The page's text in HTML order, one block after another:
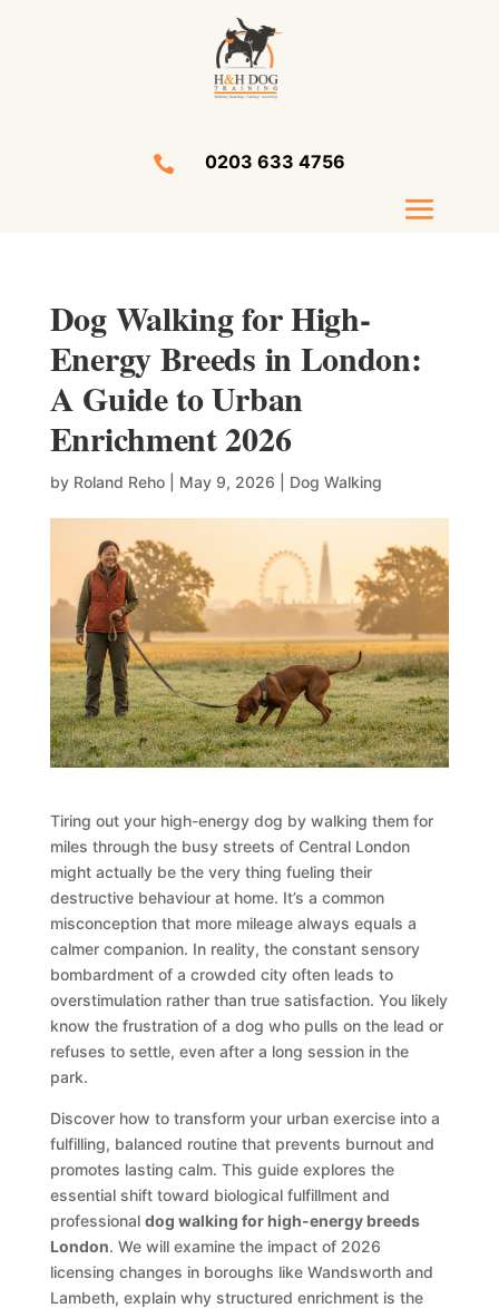
 0203 633 4756
Dog Walking for High-
Energy Breeds in London:
A Guide to Urban
Enrichment 2026
by Roland Reho| May 9, 2026 Dog Walking
Tiring out your high-energy dog by walking them for
miles through the busy streets of Central London
might actually be the very thing fueling their
destructive behaviour at home. It’s a common
misconception that more mileage always equals a
calmer companion. In reality, the constant sensory
bombardment of a crowded city often leads to
overstimulation rather than true satisfaction. You likely
know the frustration of a dog who pulls on the lead or
refuses to settle, even after a long session in the
park.
Discover how to transform your urban exercise into a
fulfilling, balanced routine that prevents burnout and
promotes lasting calm. This guide explores the
essential shift toward biological fulfillment and
professional dog walking for high-energy breeds
London. We will examine the impact of 2026
licensing changes in boroughs like Wandsworth and
Lambeth, explain why structured enrichment is the